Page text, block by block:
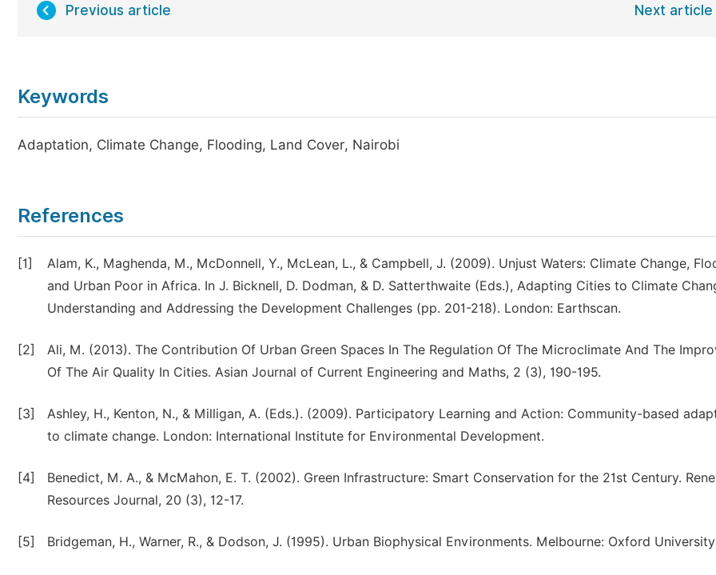
Previous article Next article
Keywords
Adaptation, Climate Change, Flooding, Land Cover, Nairobi
References
[1]
Alam, K., Maghenda, M., McDonnell, Y., McLean, L., & Campbell, J. (2009). Unjust Waters: Climate Change,
and Urban Poor in Africa. In J. Bicknell, D. Dodman, & D. Satterthwaite (Eds.), Adapting Cities to Climate
Understanding and Addressing the Development Challenges (pp. 201-218). London: Earthscan.
[2]
Ali, M. (2013). The Contribution Of Urban Green Spaces In The Regulation Of The Microclimate And The
Of The Air Quality In Cities. Asian Journal of Current Engineering and Maths, 2 (3), 190-195.
[3]
Ashley, H., Kenton, N., & Milligan, A. (Eds.). (2009). Participatory Learning and Action: Community-based
to climate change. London: International Institute for Environmental Development.
[4]
Benedict, M. A., & McMahon, E. T. (2002). Green Infrastructure: Smart Conservation for the 21st Century.
Resources Journal, 20 (3), 12-17.
[5] Bridgeman, H., Warner, R., & Dodson, J. (1995). Urban Biophysical Environments. Melbourne: Oxford